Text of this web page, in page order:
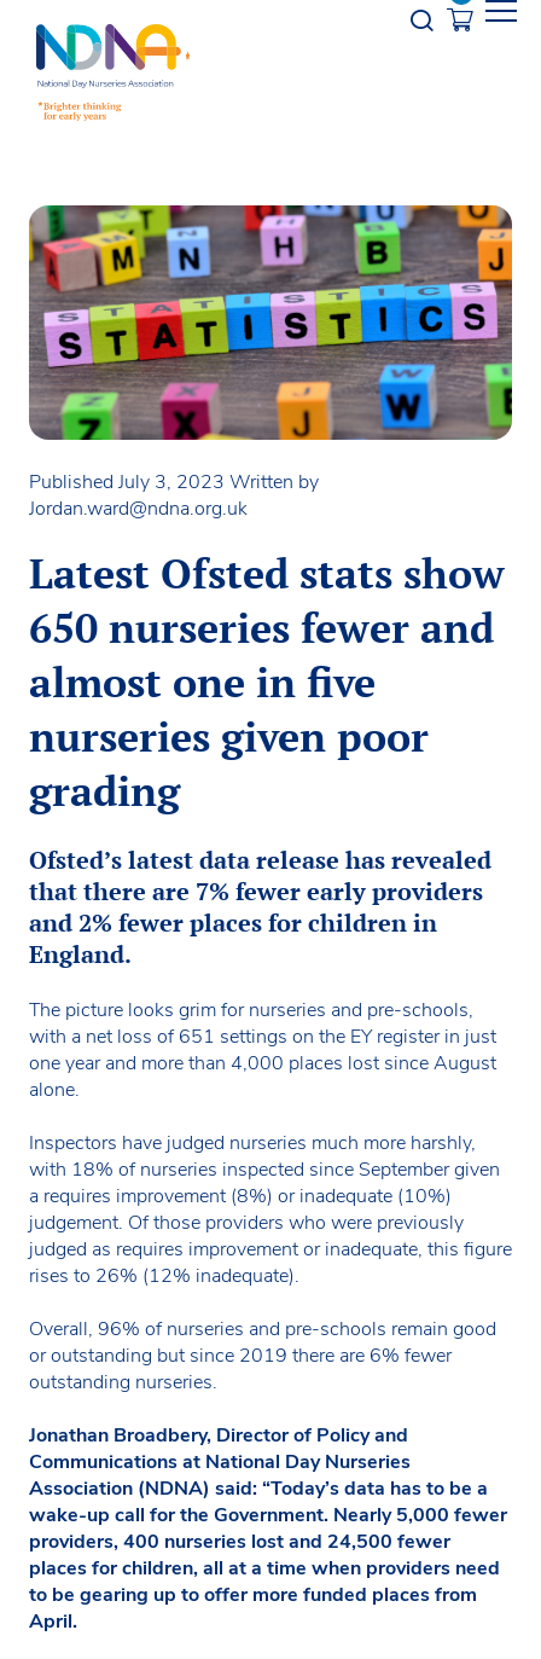
Opener
Published July 3, 2023 Written by
Jordan.ward@ndna.org.uk
Latest Ofsted stats show
650 nurseries fewer and
almost one in five
nurseries given poor
grading
Ofsted’s latest data release has revealed
that there are 7% fewer early providers
and 2% fewer places for children in
England.
The picture looks grim for nurseries and pre-schools,
with a net loss of 651 settings on the EY register in just
one year and more than 4,000 places lost since August
alone.
Inspectors have judged nurseries much more harshly,
with 18% of nurseries inspected since September given
a requires improvement (8%) or inadequate (10%)
judgement. Of those providers who were previously
judged as requires improvement or inadequate, this figure
rises to 26% (12% inadequate).
Overall, 96% of nurseries and pre-schools remain good
or outstanding but since 2019 there are 6% fewer
outstanding nurseries.
Jonathan Broadbery, Director of Policy and
Communications at National Day Nurseries
Association (NDNA) said: “Today’s data has to be a
wake-up call for the Government. Nearly 5,000 fewer
providers, 400 nurseries lost and 24,500 fewer
places for children, all at a time when providers need
to be gearing up to offer more funded places from
April.